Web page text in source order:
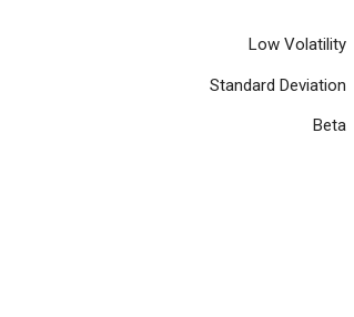
Low Volatility
Standard Deviation
Beta